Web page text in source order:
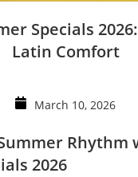
Specials
Latin Comfort
March 10, 2026
Rhythm
2026